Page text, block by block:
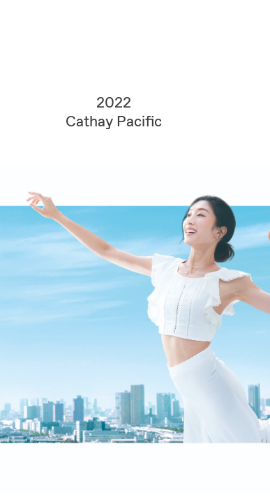
2022
Cathay Pacific